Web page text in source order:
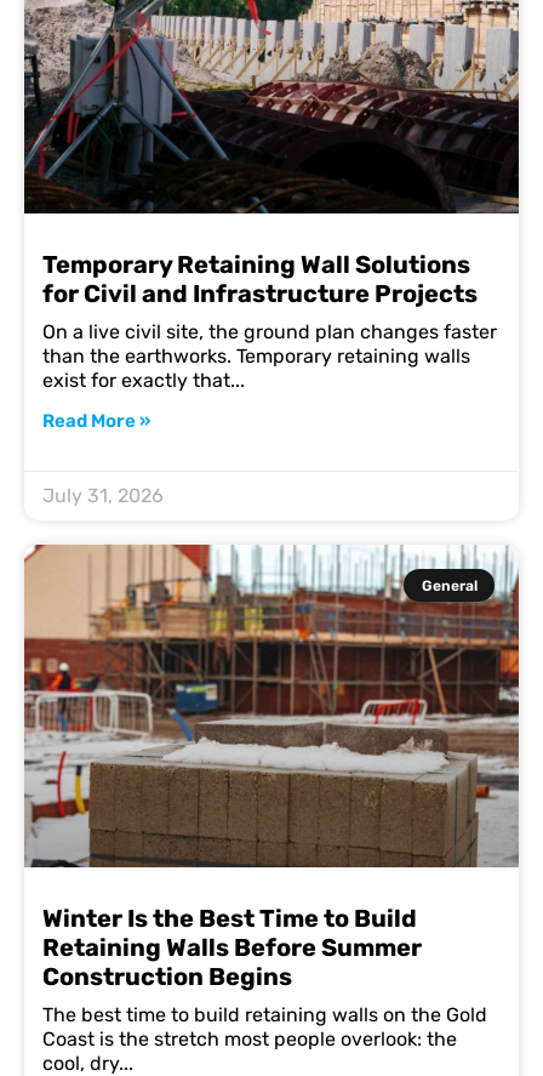
Temporary Retaining Wall Solutions
for Civil and Infrastructure Projects
On a live civil site, the ground plan changes faster
than the earthworks. Temporary retaining walls
exist for exactly that
Read More »
July 31, 2026
General
Winter Is the Best Time to Build
Retaining Walls Before Summer
Construction Begins
The best time to build retaining walls on the Gold
Coast is the stretch most people overlook: the
cool, dry